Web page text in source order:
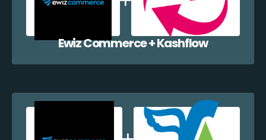
Ewiz Commerce + Kashflow